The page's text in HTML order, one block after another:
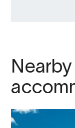
Nearby